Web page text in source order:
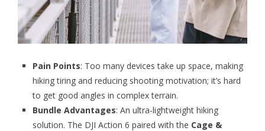
Pain Points: Too many devices take up space, making
hiking tiring and reducing shooting motivation; it’s hard
to get good angles in complex terrain.
Bundle Advantages: An ultra-lightweight hiking
solution. The DJI Action 6 paired with the Cage &